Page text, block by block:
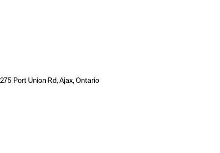
275 Port Union Rd, Ajax, Ontario